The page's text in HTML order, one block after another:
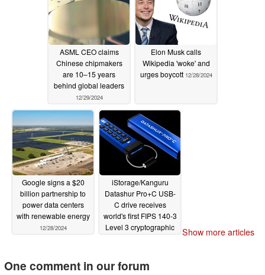
ASML CEO claims
Chinese chipmakers
are 10–15 years
behind global leaders
12/29/2024
Elon Musk calls
Wikipedia 'woke' and
urges boycott 12/28/2024
Google signs a $20
billion partnership to
power data centers
with renewable energy
12/28/2024
iStorage/Kanguru
Datashur Pro+C USB-
C drive receives
world's first FIPS 140-3
Level 3 cryptographic
Show more articles
One comment in our forum